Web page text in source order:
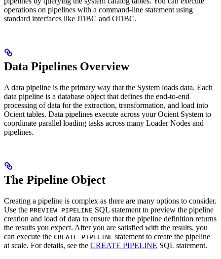
operations on pipelines with a command-line statement using
standard interfaces like JDBC and ODBC.
Data Pipelines Overview
A data pipeline is the primary way that the System loads data. Each
data pipeline is a database object that defines the end-to-end
processing of data for the extraction, transformation, and load into
Ocient tables. Data pipelines execute across your Ocient System to
coordinate parallel loading tasks across many Loader Nodes and
pipelines.
The Pipeline Object
Creating a pipeline is complex as there are many options to consider.
Use the PREVIEW PIPELINE SQL statement to preview the pipeline
creation and load of data to ensure that the pipeline definition returns
the results you expect. After you are satisfied with the results, you
can execute the CREATE PIPELINE statement to create the pipeline
at scale. For details, see the CREATE PIPELINE SQL statement.